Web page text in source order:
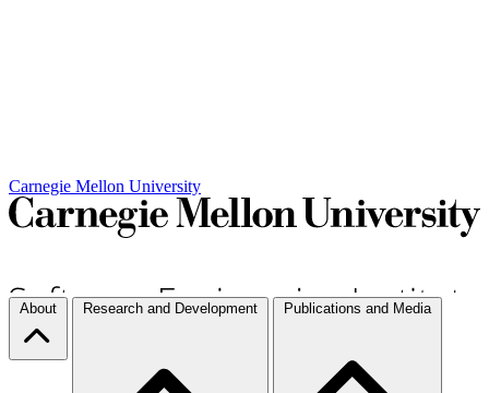
Carnegie Mellon University
About Research and Development Publications and Media